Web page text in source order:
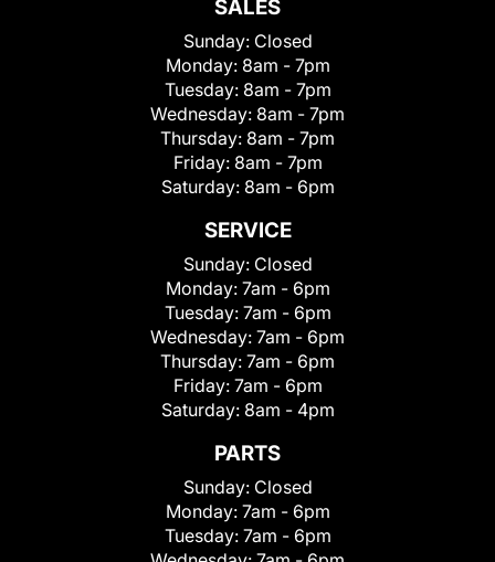
SALES
Sunday: Closed
Monday: 8am - 7pm
Tuesday: 8am - 7pm
Wednesday: 8am - 7pm
Thursday: 8am - 7pm
Friday: 8am - 7pm
Saturday: 8am - 6pm
SERVICE
Sunday: Closed
Monday: 7am - 6pm
Tuesday: 7am - 6pm
Wednesday: 7am - 6pm
Thursday: 7am - 6pm
Friday: 7am - 6pm
Saturday: 8am - 4pm
PARTS
Sunday: Closed
Monday: 7am - 6pm
Tuesday: 7am - 6pm